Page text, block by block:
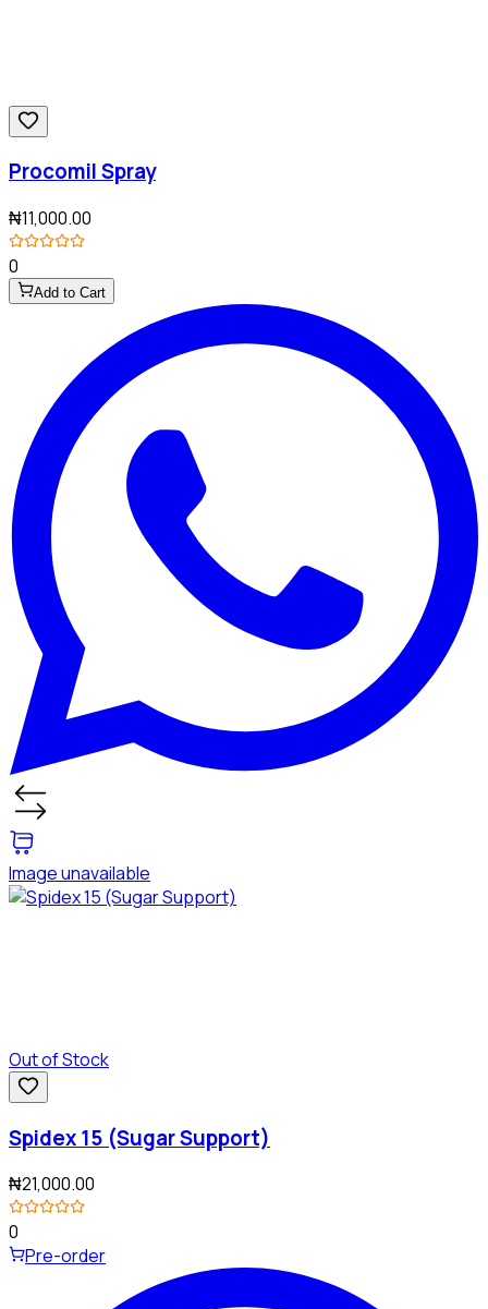
Procomil Spray
₦11,000.00
0
Add to Cart
Image unavailable
Out of Stock
Spidex 15 (Sugar Support)
₦21,000.00
0
Pre-order